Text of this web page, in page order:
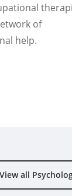
of
help.
View all